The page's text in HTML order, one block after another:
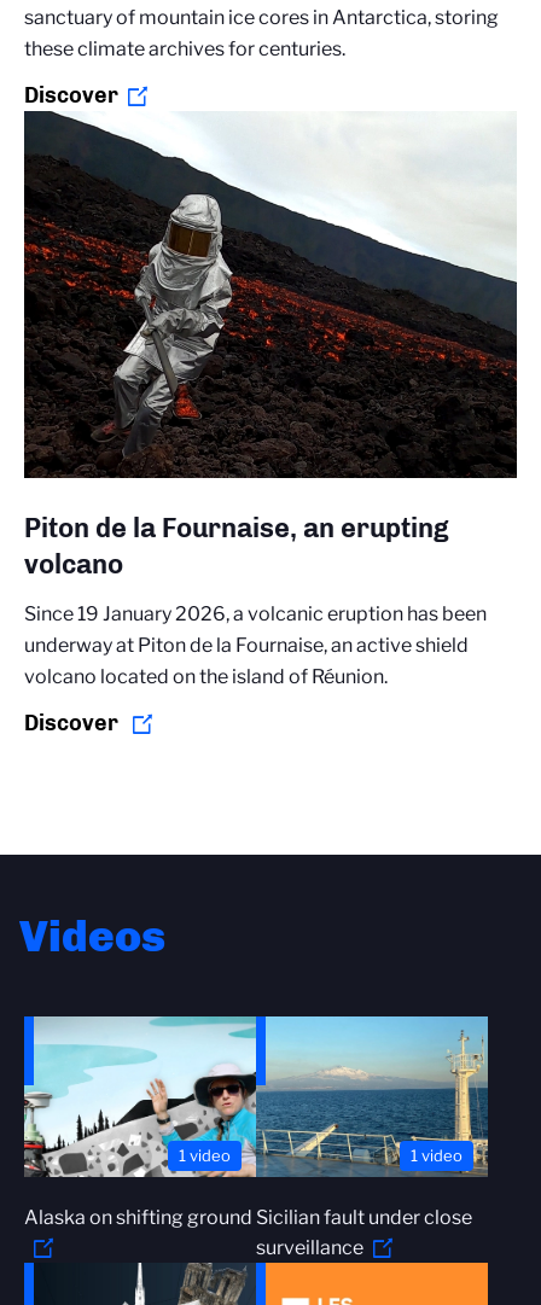
sanctuary of mountain ice cores in Antarctica, storing
these climate archives for centuries.
Discover
Piton de la Fournaise, an erupting
volcano
Since 19 January 2026, a volcanic eruption has been
underway at Piton de la Fournaise, an active shield
volcano located on the island of Réunion.
Discover
Videos
1 video
Alaska on shifting ground
1 video
Sicilian fault under close
surveillance